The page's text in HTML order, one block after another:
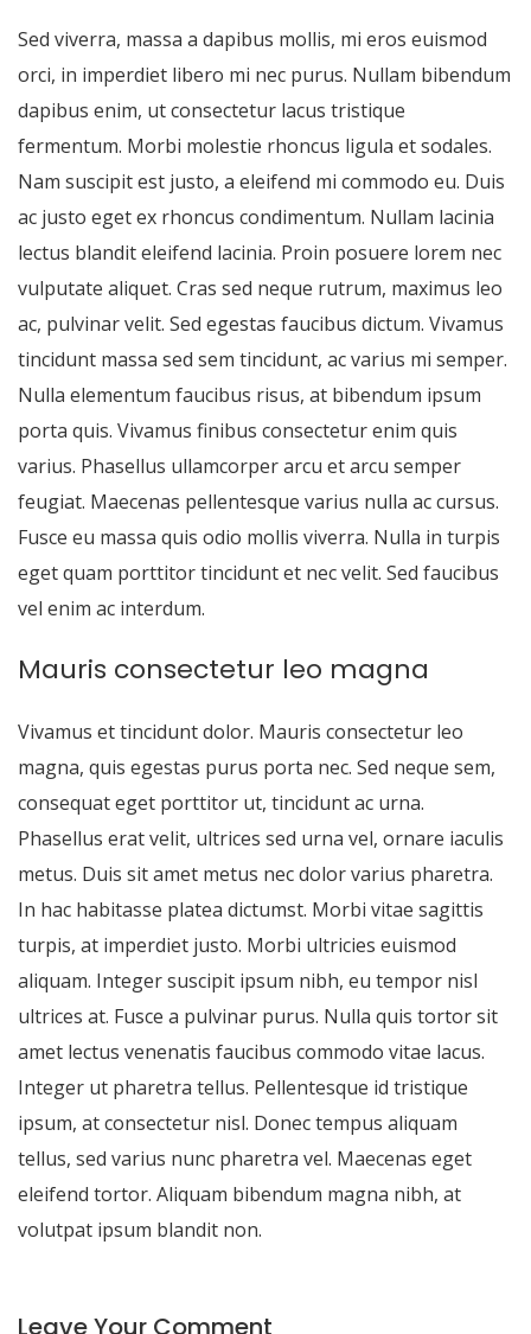
Sed viverra, massa a dapibus mollis, mi eros euismod
orci, in imperdiet libero mi nec purus. Nullam bibendum
dapibus enim, ut consectetur lacus tristique
fermentum. Morbi molestie rhoncus ligula et sodales.
Nam suscipit est justo, a eleifend mi commodo eu. Duis
ac justo eget ex rhoncus condimentum. Nullam lacinia
lectus blandit eleifend lacinia. Proin posuere lorem nec
vulputate aliquet. Cras sed neque rutrum, maximus leo
ac, pulvinar velit. Sed egestas faucibus dictum. Vivamus
tincidunt massa sed sem tincidunt, ac varius mi semper.
Nulla elementum faucibus risus, at bibendum ipsum
porta quis. Vivamus finibus consectetur enim quis
varius. Phasellus ullamcorper arcu et arcu semper
feugiat. Maecenas pellentesque varius nulla ac cursus.
Fusce eu massa quis odio mollis viverra. Nulla in turpis
eget quam porttitor tincidunt et nec velit. Sed faucibus
vel enim ac interdum.
Mauris consectetur leo magna
Vivamus et tincidunt dolor. Mauris consectetur leo
magna, quis egestas purus porta nec. Sed neque sem,
consequat eget porttitor ut, tincidunt ac urna.
Phasellus erat velit, ultrices sed urna vel, ornare iaculis
metus. Duis sit amet metus nec dolor varius pharetra.
In hac habitasse platea dictumst. Morbi vitae sagittis
turpis, at imperdiet justo. Morbi ultricies euismod
aliquam. Integer suscipit ipsum nibh, eu tempor nisl
ultrices at. Fusce a pulvinar purus. Nulla quis tortor sit
amet lectus venenatis faucibus commodo vitae lacus.
Integer ut pharetra tellus. Pellentesque id tristique
ipsum, at consectetur nisl. Donec tempus aliquam
tellus, sed varius nunc pharetra vel. Maecenas eget
eleifend tortor. Aliquam bibendum magna nibh, at
volutpat ipsum blandit non.
Leave Your Comment